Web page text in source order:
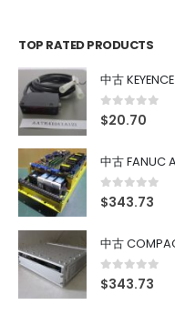
TOP RATED PRODUCTS
中古
0out of 5
$20.70
中古 FANUC
0out of 5
$343.73
中古
0out of 5
$343.73